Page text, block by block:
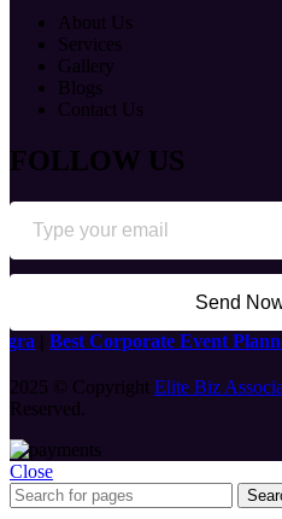
About Us
Services
Gallery
Blogs
Contact Us
FOLLOW US
Send
|Best Corporate Event Planner
2025 © Copyright Elite Biz
Reserved.
Close